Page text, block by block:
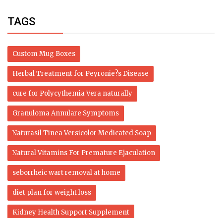
TAGS
Custom Mug Boxes
Herbal Treatment for Peyronie?s Disease
cure for Polycythemia Vera naturally
Granuloma Annulare Symptoms
Naturasil Tinea Versicolor Medicated Soap
Natural Vitamins For Premature Ejaculation
seborrheic wart removal at home
diet plan for weight loss
Kidney Health Support Supplement